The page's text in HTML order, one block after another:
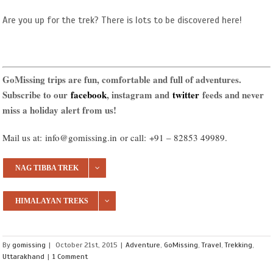
Are you up for the trek? There is lots to be discovered here!
GoMissing trips are fun, comfortable and full of adventures.
Subscribe to our facebook, instagram and twitter feeds and never
miss a holiday alert from us!
Mail us at: info@gomissing.in or call: +91 – 82853 49989.
NAG TIBBA TREK
HIMALAYAN TREKS
Bygomissing | October 21st, 2015 | Adventure,GoMissing,Travel,Trekking,
Uttarakhand | 1 Comment